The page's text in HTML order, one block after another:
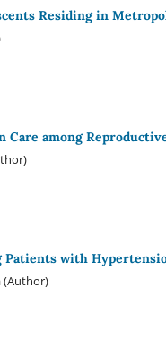
Residing in
Care among
Patients with
(Author)